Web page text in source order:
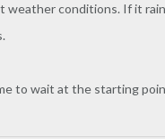
weather conditions. If it
to wait at the starting